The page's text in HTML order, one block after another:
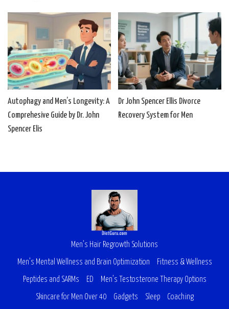
Autophagy and Men’s Longevity: A
Comprehesive Guide by Dr. John
Spencer Elis
Dr John Spencer Ellis Divorce
Recovery System for Men
Men’s Hair Regrowth Solutions
Men’s Mental Wellness and Brain Optimization Fitness & Wellness
Peptides and SARMs ED Men’s Testosterone Therapy Options
Skincare for Men Over 40 Gadgets Sleep Coaching